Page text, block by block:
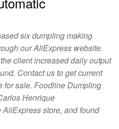
six dumpling making
our AliExpress website.
client increased daily output
Contact us to get current
for sale. Foodline Dumpling
Henrique
store, and found